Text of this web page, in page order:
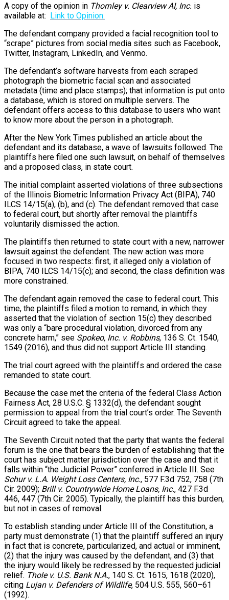
A copy of the opinion in Thornley v. Clearview AI, Inc. is
available at: Link to Opinion.
The defendant company provided a facial recognition tool to
“scrape” pictures from social media sites such as Facebook,
Twitter, Instagram, LinkedIn, and Venmo.
The defendant’s software harvests from each scraped
photograph the biometric facial scan and associated
metadata (time and place stamps); that information is put onto
a database, which is stored on multiple servers. The
defendant offers access to this database to users who want
to know more about the person in a photograph.
After the New York Times published an article about the
defendant and its database, a wave of lawsuits followed. The
plaintiffs here filed one such lawsuit, on behalf of themselves
and a proposed class, in state court.
The initial complaint asserted violations of three subsections
of the Illinois Biometric Information Privacy Act (BIPA), 740
ILCS 14/15(a), (b), and (c). The defendant removed that case
to federal court, but shortly after removal the plaintiffs
voluntarily dismissed the action.
The plaintiffs then returned to state court with a new, narrower
lawsuit against the defendant. The new action was more
focused in two respects: first, it alleged only a violation of
BIPA, 740 ILCS 14/15(c); and second, the class definition was
more constrained.
The defendant again removed the case to federal court. This
time, the plaintiffs filed a motion to remand, in which they
asserted that the violation of section 15(c) they described
was only a “bare procedural violation, divorced from any
concrete harm,” see Spokeo, Inc. v. Robbins, 136 S. Ct. 1540,
1549 (2016), and thus did not support Article III standing.
The trial court agreed with the plaintiffs and ordered the case
remanded to state court.
Because the case met the criteria of the federal Class Action
Fairness Act, 28 U.S.C. § 1332(d), the defendant sought
permission to appeal from the trial court’s order. The Seventh
Circuit agreed to take the appeal.
The Seventh Circuit noted that the party that wants the federal
forum is the one that bears the burden of establishing that the
court has subject matter jurisdiction over the case and that it
falls within “the Judicial Power” conferred in Article III. See
Schur v. L.A. Weight Loss Centers, Inc., 577 F.3d 752, 758 (7th
Cir. 2009); Brill v. Countrywide Home Loans, Inc., 427 F.3d
446, 447 (7th Cir. 2005). Typically, the plaintiff has this burden,
but not in cases of removal.
To establish standing under Article III of the Constitution, a
party must demonstrate (1) that the plaintiff suffered an injury
in fact that is concrete, particularized, and actual or imminent,
(2) that the injury was caused by the defendant, and (3) that
the injury would likely be redressed by the requested judicial
relief. Thole v. U.S. Bank N.A., 140 S. Ct. 1615, 1618 (2020),
citing Lujan v. Defenders of Wildlife, 504 U.S. 555, 560–61
(1992).